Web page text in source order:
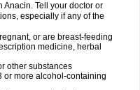
Anacin. Tell your doctor or
especially if any of the
or are breast-feeding
medicine, herbal
other substances
or more alcohol-containing